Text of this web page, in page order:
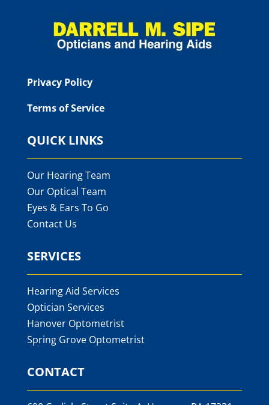
Privacy Policy
Terms of Service
QUICK LINKS
Our Hearing Team
Our Optical Team
Eyes & Ears To Go
Contact Us
SERVICES
Hearing Aid Services
Optician Services
Hanover Optometrist
Spring Grove Optometrist
CONTACT